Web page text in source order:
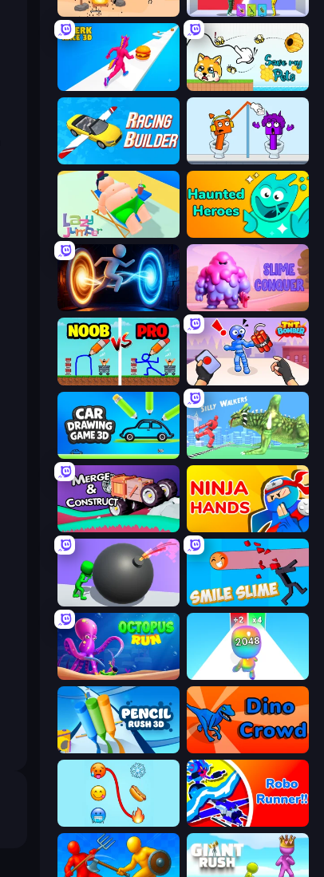
Kick Loser Who Dies Last?
Twerk Race 3D Save My Pets
Racing Builder Square Punki Long Hand
Lazy Jumper Haunted Heroes
Portal Escape Slime Conquer: Epic Battles
DOP Noob: Draw to Save TNT Bomber
Car Drawing Game 3D Silly Walkers
Merge & Construct Ninja Hands
Bomb Roll Smile Slime
OctopusRun Man Runner 2048
Pencil Rush Dino Crowd
Emoji Puzzle! Robo Runner